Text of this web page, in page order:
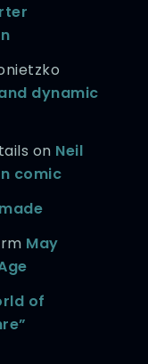
dynamic
on Neil
comic
May
of